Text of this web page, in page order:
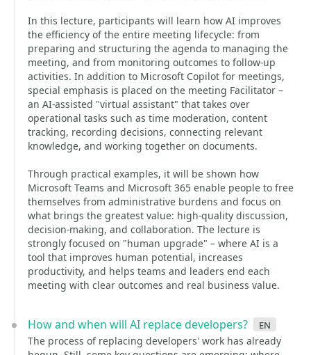
In this lecture, participants will learn how AI improves
the efficiency of the entire meeting lifecycle: from
preparing and structuring the agenda to managing the
meeting, and from monitoring outcomes to follow-up
activities. In addition to Microsoft Copilot for meetings,
special emphasis is placed on the meeting Facilitator –
an AI-assisted "virtual assistant" that takes over
operational tasks such as time moderation, content
tracking, recording decisions, connecting relevant
knowledge, and working together on documents.
Through practical examples, it will be shown how
Microsoft Teams and Microsoft 365 enable people to free
themselves from administrative burdens and focus on
what brings the greatest value: high-quality discussion,
decision-making, and collaboration. The lecture is
strongly focused on "human upgrade" – where AI is a
tool that improves human potential, increases
productivity, and helps teams and leaders end each
meeting with clear outcomes and real business value.
How and when will AI replace developers? en
The process of replacing developers' work has already